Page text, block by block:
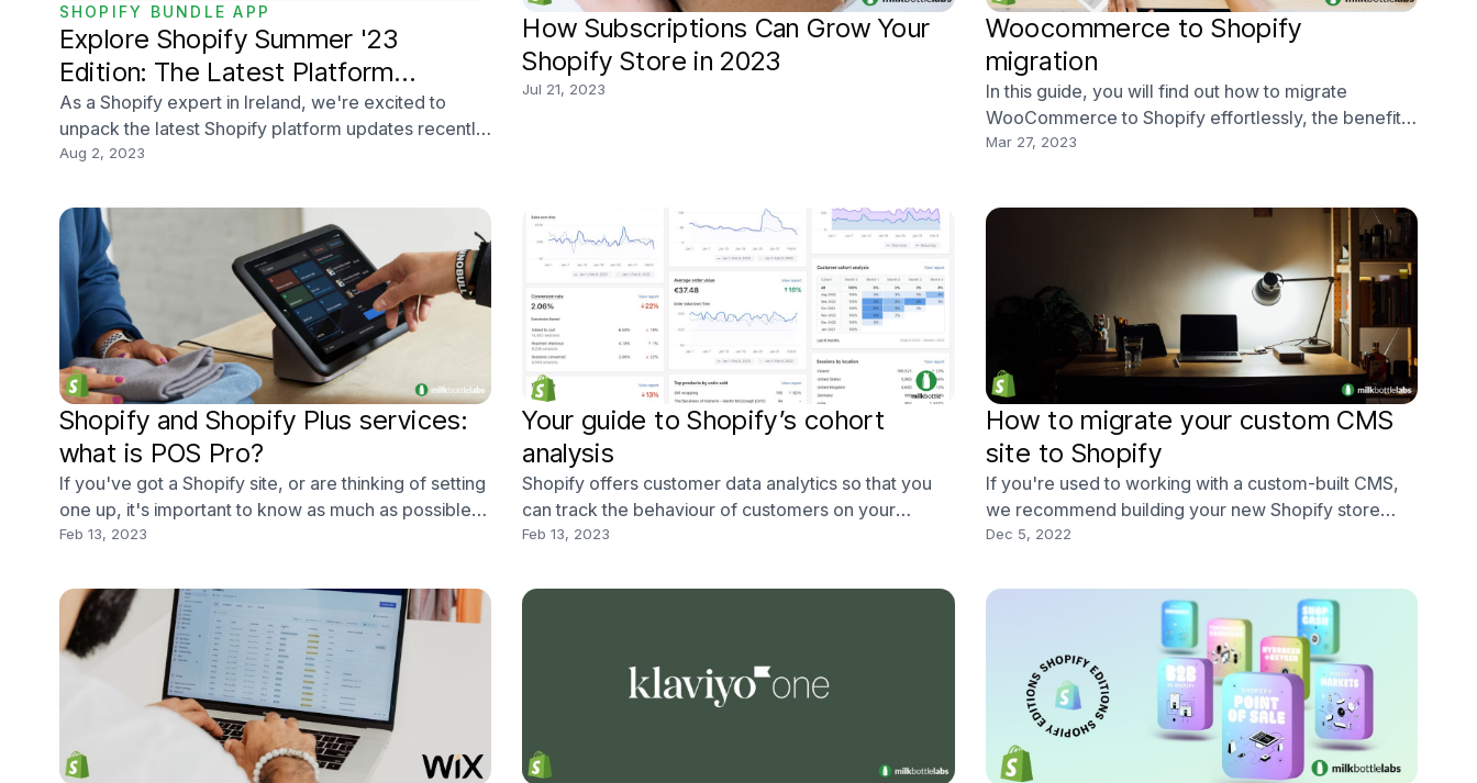
SHOPIFY BUNDLE APP
Explore Shopify Summer '23
Edition: The Latest Platform
Updates and Changes
As a Shopify expert in Ireland, we're excited to
unpack the latest Shopify platform updates recently
announced inside the Summer '23 Edition. Shopify is
exception. With more than 100 updates, merchants
will be able to be more productive, creative, and
Aug 2, 2023
How Subscriptions Can Grow Your
Shopify Store in 2023
Jul 21, 2023
Woocommerce to Shopify
migration
In this guide, you will find out how to migrate
WooCommerce to Shopify effortlessly, the benefits
of doing so, and how working with Shopify experts
Mar 27, 2023
Shopify and Shopify Plus services:
what is POS Pro?
If you've got a Shopify site, or are thinking of setting
one up, it's important to know as much as possible
about Shopify's different services, or the platform's
Feb 13, 2023
Your guide to Shopify’s cohort
analysis
Shopify offers customer data analytics so that you
can track the behaviour of customers on your
Shopify store, where they came from, what they’re
Feb 13, 2023
How to migrate your custom CMS
site to Shopify
If you're used to working with a custom-built CMS,
we recommend building your new Shopify store
before you do anything else. With our software,
look of your new site will work in real life before you
begin the Shopify migration process. When moving
Dec 5, 2022